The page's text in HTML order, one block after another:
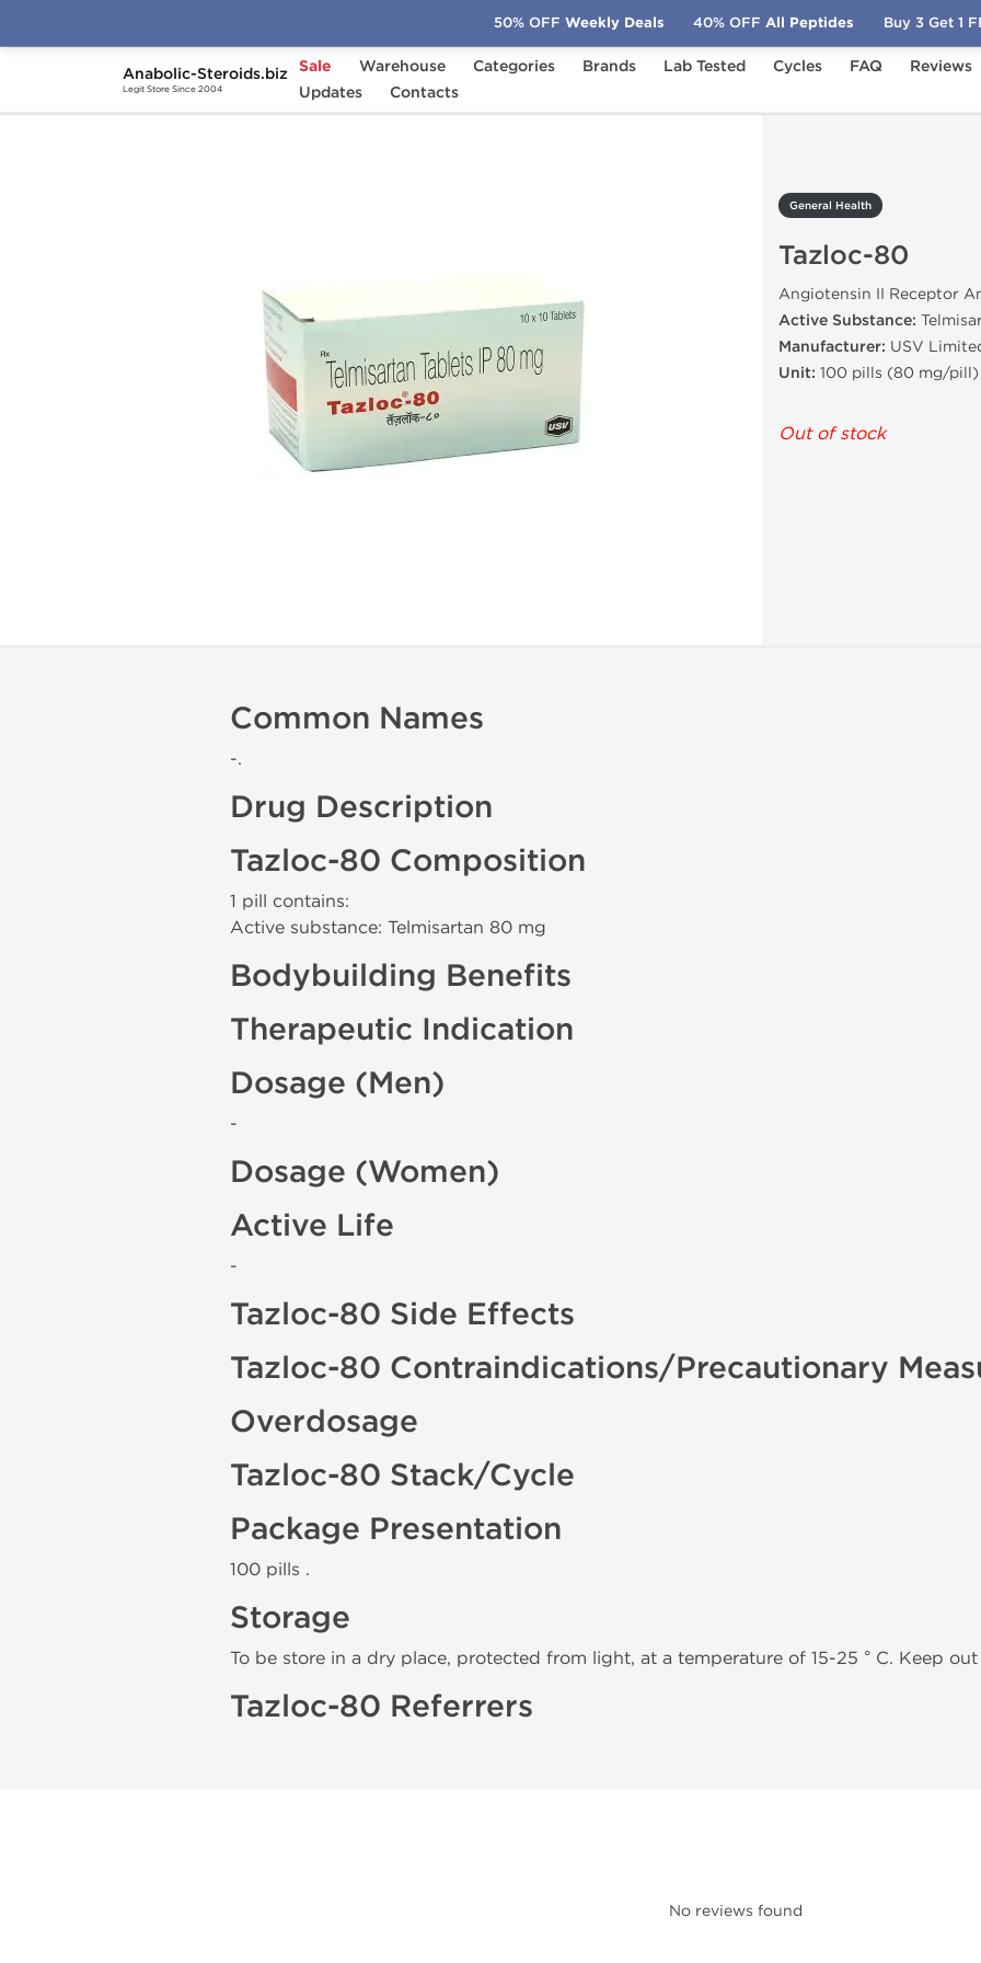
Anabolic-Steroids.biz
Legit Store Since 2004
Sale Warehouse Categories Brands Lab Tested Cycles FAQ
Reviews
Updates
Contacts
Home Categories General Health
General Health
Tazloc-80
Angiotensin II Receptor
Active Substance:
Manufacturer: USV
Unit: 100 pills (80 mg/pill)
Out of stock
Common Names
-.
Drug Description
Tazloc-80 Composition
1 pill contains:
Active substance: Telmisartan 80 mg
Bodybuilding Benefits
Therapeutic Indication
Dosage (Men)
-
Dosage (Women)
Active Life
-
Tazloc-80 Side Effects
Tazloc-80 Contraindications/Precautionary
Overdosage
Tazloc-80 Stack/Cycle
Package Presentation
100 pills .
Storage
To be store in a dry place, protected from light, at a temperature of 15-25 ° C. Keep
Tazloc-80 Referrers
No reviews found
50% OFF Weekly Deals 40% OFF All Peptides Buy 3 Get 1